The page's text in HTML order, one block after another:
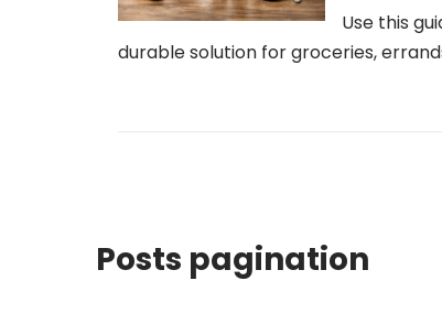
Use this
durable solution for groceries,
Posts pagination